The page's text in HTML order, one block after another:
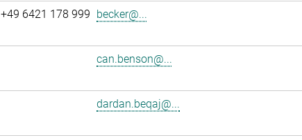
+49 6421 178 999 becker@...
can.benson@...
dardan.beqaj@...